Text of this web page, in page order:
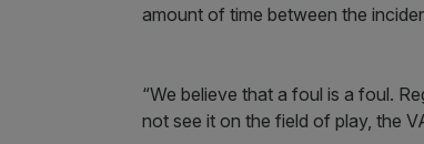
amount of time between the
“We believe that a foul is a foul.
not see it on the field of play, the